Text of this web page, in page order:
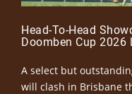
Head-To-Head
Doomben Cup 2026
A select but
will clash in Brisbane